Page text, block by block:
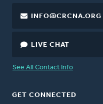
INFO@CRCNA.ORG
LIVE CHAT
See All Contact Info
GET CONNECTED